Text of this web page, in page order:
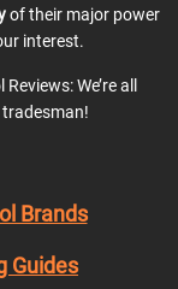
of their major power
interest.
We’re all
Brands
Guides